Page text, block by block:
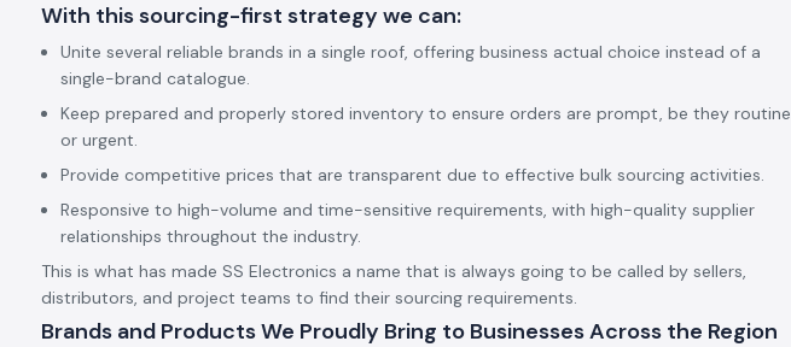
With this sourcing-first strategy we can:
Unite several reliable brands in a single roof, offering business actual choice instead of a
single-brand catalogue.
Keep prepared and properly stored inventory to ensure orders are prompt, be they routine
or urgent.
Provide competitive prices that are transparent due to effective bulk sourcing activities.
Responsive to high-volume and time-sensitive requirements, with high-quality supplier
relationships throughout the industry.
This is what has made SS Electronics a name that is always going to be called by sellers,
distributors, and project teams to find their sourcing requirements.
Brands and Products We Proudly Bring to Businesses Across the Region